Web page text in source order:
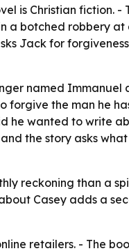
is Christian fiction.
a botched robbery
Jack for
named
the man he
wanted to write
the story asks
reckoning than a
Casey adds a
retailers. - The